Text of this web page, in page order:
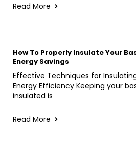
Read More
How To Properly Insulate Your
Energy Savings
Effective Techniques for
Energy Efficiency Keeping your
insulated is
Read More